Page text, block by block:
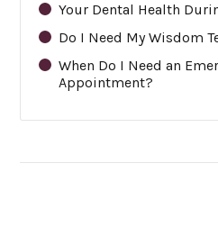
Your Dental Health
Do I Need My Wisdom
When Do I Need an
Appointment?